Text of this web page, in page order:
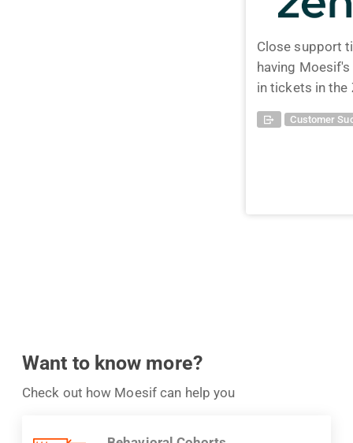
Close support
having
in tickets in the
Customer
Want to know more?
Check out how Moesif can help you